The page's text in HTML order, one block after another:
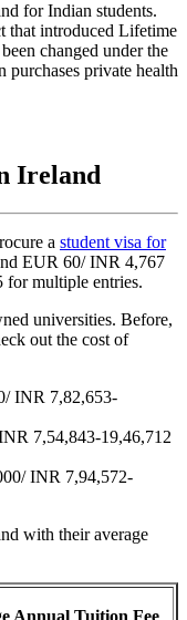
for Indian students.
that introduced Lifetime
changed under the
purchases private health
Ireland
a student visa for
EUR 60/ INR 4,767
multiple entries.
universities. Before,
out the cost of
INR 7,82,653-
7,54,843-19,46,712
INR 7,94,572-
with their average
Annual Tuition Fee